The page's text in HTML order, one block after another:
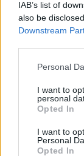
IAB’s list of
also be
Downstream
Personal
I want to
personal
Opted In
I want to
Personal
Opted In
SES 4
SES 5
Sirius 2
Telecom 2C
Telstar 10
Telstar 11
Telstar 12
Thaicom 2
Thaicom 3